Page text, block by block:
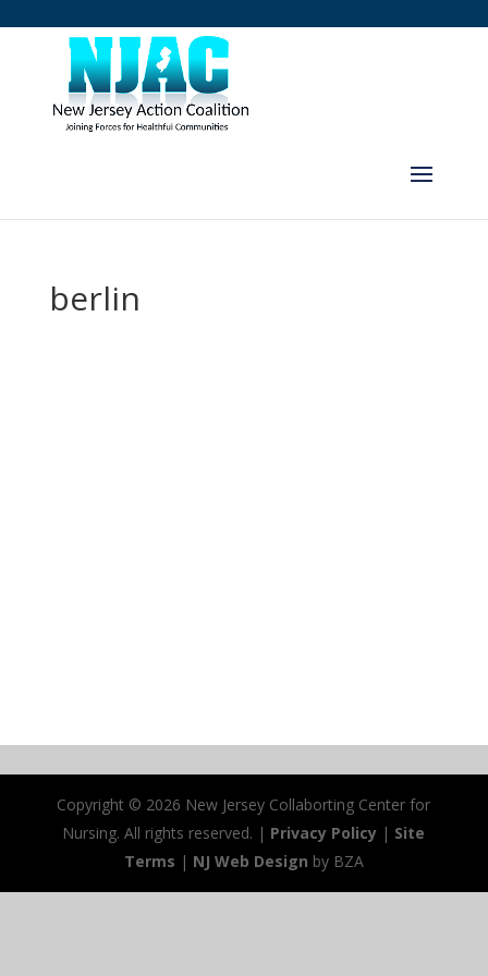
berlin
Copyright © 2026 New Jersey Collaborting Center for
Nursing. All rights reserved. | Privacy Policy | Site
Terms | NJ Web Design by BZA